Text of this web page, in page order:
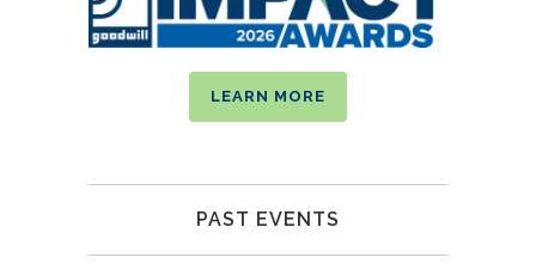
LEARN MORE
PAST EVENTS